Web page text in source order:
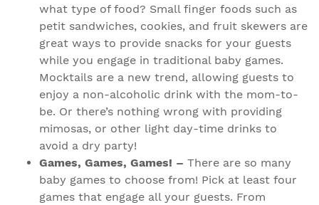
what type of food? Small finger foods such as
petit sandwiches, cookies, and fruit skewers are
great ways to provide snacks for your guests
while you engage in traditional baby games.
Mocktails are a new trend, allowing guests to
enjoy a non-alcoholic drink with the mom-to-
be. Or there’s nothing wrong with providing
mimosas, or other light day-time drinks to
avoid a dry party!
Games, Games, Games! – There are so many
baby games to choose from! Pick at least four
games that engage all your guests. From